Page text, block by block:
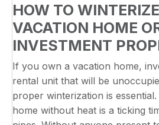
HOW TO
VACATION HOME
INVESTMENT
If you own a vacation home,
rental unit that will be
proper winterization is
home without heat is a ticking